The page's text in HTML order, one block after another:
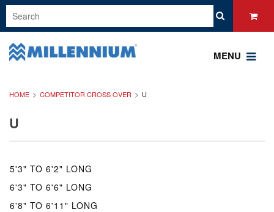
MENU
HOME COMPETITOR CROSS OVER U
U
5'3" TO 6'2" LONG
6'3" TO 6'6" LONG
6'8" TO 6'11" LONG